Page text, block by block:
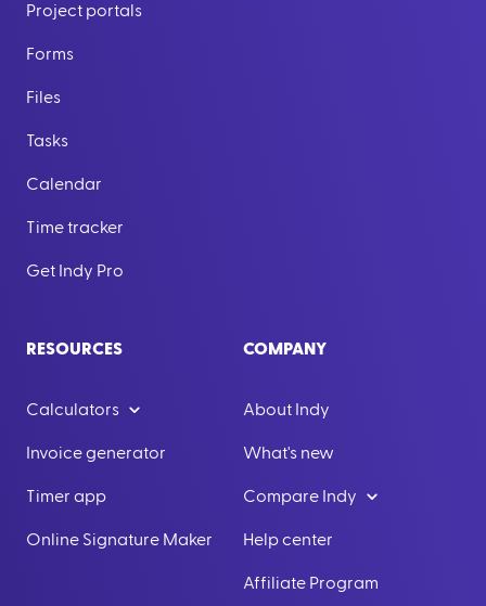
Project portals
Forms
Files
Tasks
Calendar
Time tracker
Get Indy Pro
RESOURCES
Calculators
Invoice generator
Timer app
Online Signature Maker
COMPANY
About Indy
What's new
Compare Indy
Help center
Affiliate Program